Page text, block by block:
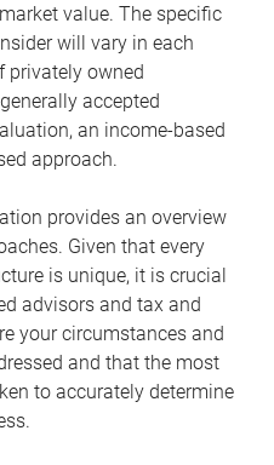
value. The specific
will vary in each
privately owned
accepted
an income-based
approach.
provides an overview
Given that every
is unique, it is crucial
advisors and tax and
your circumstances and
and that the most
to accurately determine